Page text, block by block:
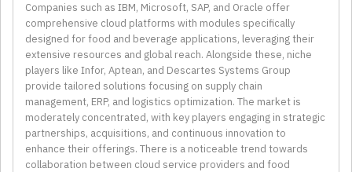
Companies such as IBM, Microsoft, SAP, and Oracle offer
comprehensive cloud platforms with modules specifically
designed for food and beverage applications, leveraging their
extensive resources and global reach. Alongside these, niche
players like Infor, Aptean, and Descartes Systems Group
provide tailored solutions focusing on supply chain
management, ERP, and logistics optimization. The market is
moderately concentrated, with key players engaging in strategic
partnerships, acquisitions, and continuous innovation to
enhance their offerings. There is a noticeable trend towards
collaboration between cloud service providers and food